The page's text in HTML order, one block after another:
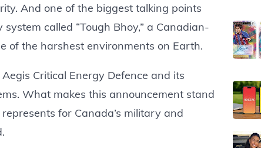
And one of the biggest talking points
called “Tough Bhoy,” a Canadian-
of the harshest environments on Earth.
Critical Energy Defence and its
What makes this announcement stand
for Canada’s military and